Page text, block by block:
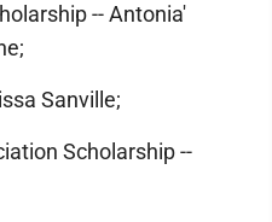
-- Antonia'
Sanville;
Scholarship --